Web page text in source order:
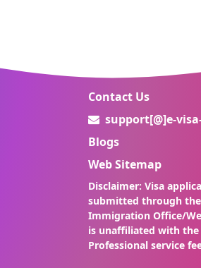
Contact Us
support[@]e-
Blogs
Web Sitemap